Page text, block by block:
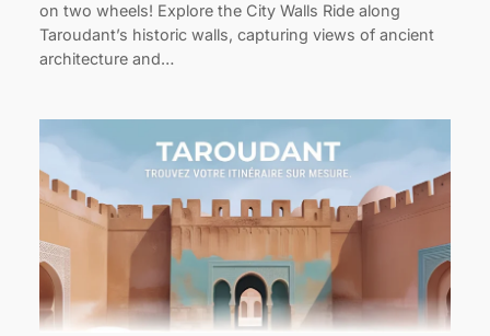
on two wheels! Explore the City Walls Ride along
Taroudant’s historic walls, capturing views of ancient
architecture and…